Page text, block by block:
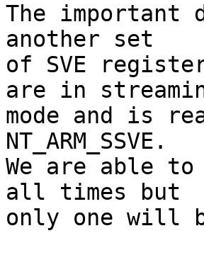
The
another set
of SVE
are in
mode and is
NT_ARM_SSVE.
We are able
all times but
only one will